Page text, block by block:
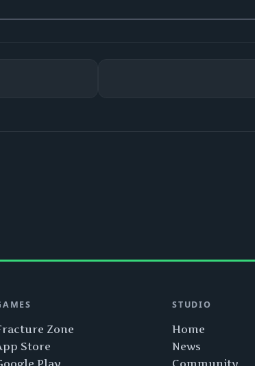
Zone
Store
STUDIO
Home
News